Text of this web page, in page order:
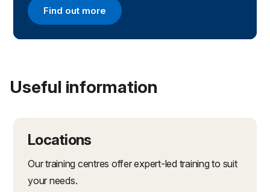
Find out more
Find out more about apprenticeships with the NCC
Useful information
Locations
Our training centres offer expert-led training to suit
your needs.